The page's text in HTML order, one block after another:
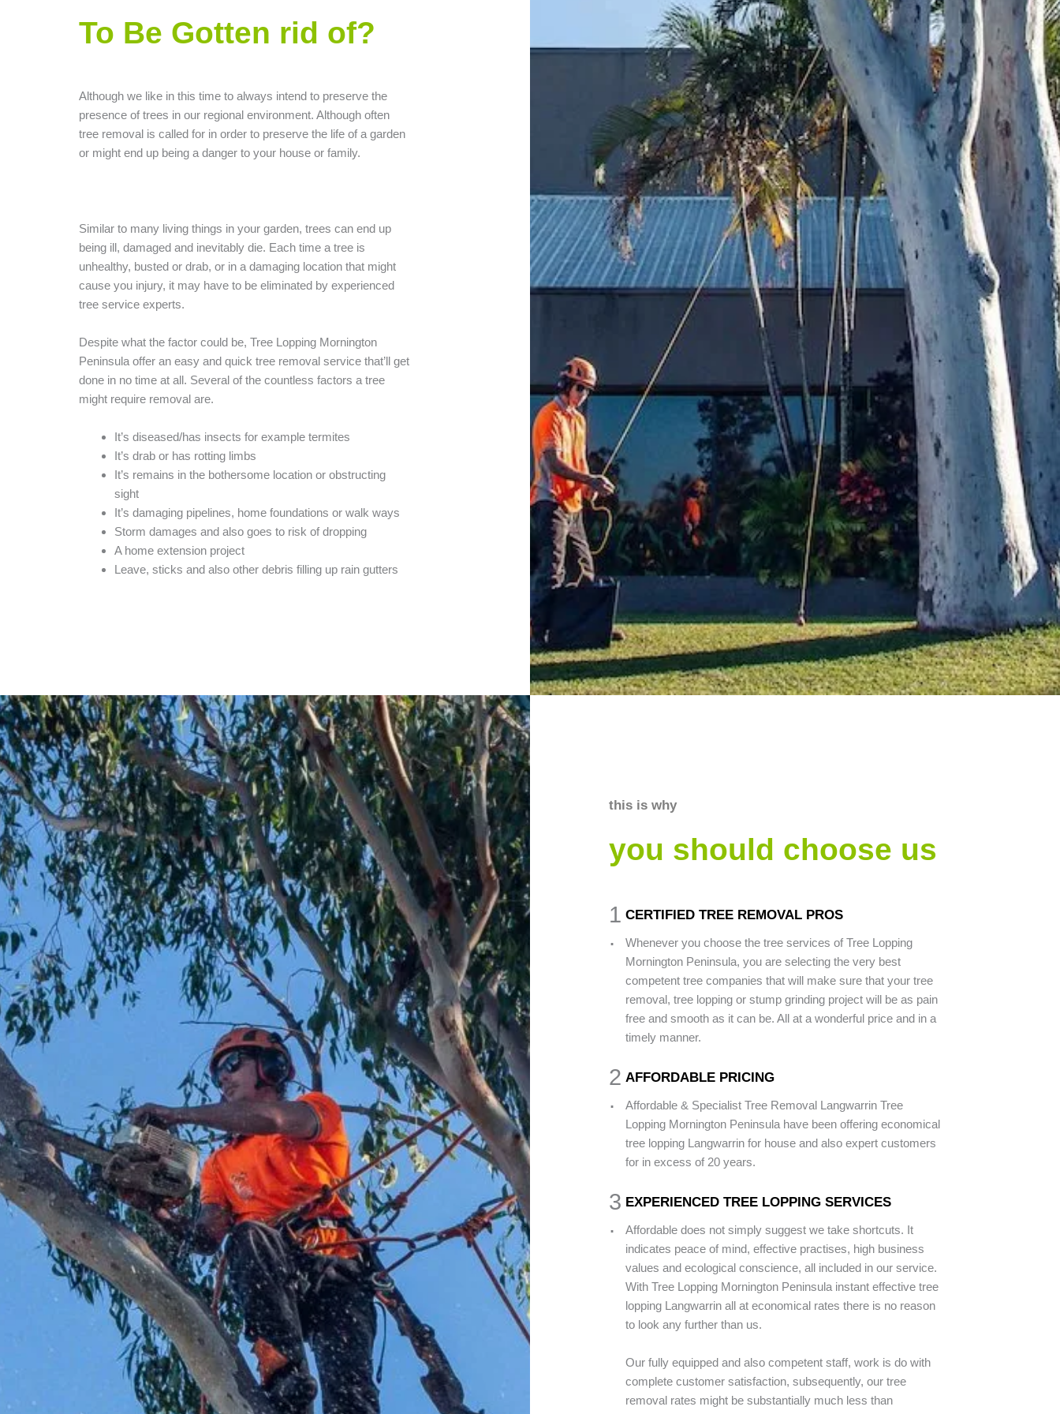
To Be Gotten rid of?
Although we like in this time to always intend to preserve the
presence of trees in our regional environment. Although often
tree removal is called for in order to preserve the life of a garden
or might end up being a danger to your house or family.
Similar to many living things in your garden, trees can end up
being ill, damaged and inevitably die. Each time a tree is
unhealthy, busted or drab, or in a damaging location that might
cause you injury, it may have to be eliminated by experienced
tree service experts.
Despite what the factor could be, Tree Lopping Mornington
Peninsula offer an easy and quick tree removal service that’ll get
done in no time at all. Several of the countless factors a tree
might require removal are.
It’s diseased/has insects for example termites
It’s drab or has rotting limbs
It’s remains in the bothersome location or obstructing
sight
It’s damaging pipelines, home foundations or walk ways
Storm damages and also goes to risk of dropping
A home extension project
Leave, sticks and also other debris filling up rain gutters
this is why
you should choose us
1
.
CERTIFIED TREE REMOVAL PROS
Whenever you choose the tree services of Tree Lopping
Mornington Peninsula, you are selecting the very best
competent tree companies that will make sure that your tree
removal, tree lopping or stump grinding project will be as pain
free and smooth as it can be. All at a wonderful price and in a
timely manner.
2
.
AFFORDABLE PRICING
Affordable & Specialist Tree Removal Langwarrin Tree
Lopping Mornington Peninsula have been offering economical
tree lopping Langwarrin for house and also expert customers
for in excess of 20 years.
3
.
EXPERIENCED TREE LOPPING SERVICES
Affordable does not simply suggest we take shortcuts. It
indicates peace of mind, effective practises, high business
values and ecological conscience, all included in our service.
With Tree Lopping Mornington Peninsula instant effective tree
lopping Langwarrin all at economical rates there is no reason
to look any further than us.
Our fully equipped and also competent staff, work is do with
complete customer satisfaction, subsequently, our tree
removal rates might be substantially much less than